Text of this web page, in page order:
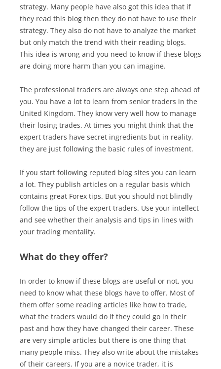
strategy. Many people have also got this idea that if
they read this blog then they do not have to use their
strategy. They also do not have to analyze the market
but only match the trend with their reading blogs.
This idea is wrong and you need to know if these blogs
are doing more harm than you can imagine.
The professional traders are always one step ahead of
you. You have a lot to learn from senior traders in the
United Kingdom. They know very well how to manage
their losing trades. At times you might think that the
expert traders have secret ingredients but in reality,
they are just following the basic rules of investment.
If you start following reputed blog sites you can learn
a lot. They publish articles on a regular basis which
contains great Forex tips. But you should not blindly
follow the tips of the expert traders. Use your intellect
and see whether their analysis and tips in lines with
your trading mentality.
What do they offer?
In order to know if these blogs are useful or not, you
need to know what these blogs have to offer. Most of
them offer some reading articles like how to trade,
what the traders would do if they could go in their
past and how they have changed their career. These
are very simple articles but there is one thing that
many people miss. They also write about the mistakes
of their careers. If you are a novice trader, it is